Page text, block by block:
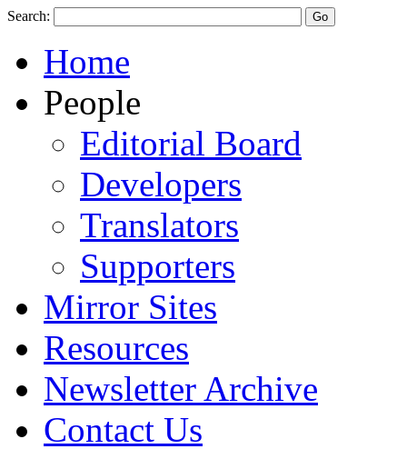
Search:
Home
People
Editorial Board
Developers
Translators
Supporters
Mirror Sites
Resources
Newsletter Archive
Contact Us